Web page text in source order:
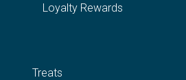
Loyalty Rewards
Treats